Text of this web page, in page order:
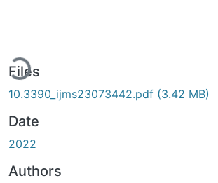
Files
10.3390_ijms23073442.pdf (3.42 MB)
Date
2022
Authors